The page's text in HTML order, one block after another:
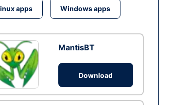
apps Windows apps
MantisBT
Download